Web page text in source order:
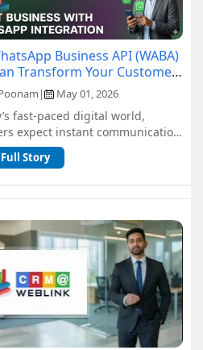
Business API (WABA)
Transform Your Customer
| May 01, 2026
fast-paced digital world,
expect instant communication
support. Traditional
Story